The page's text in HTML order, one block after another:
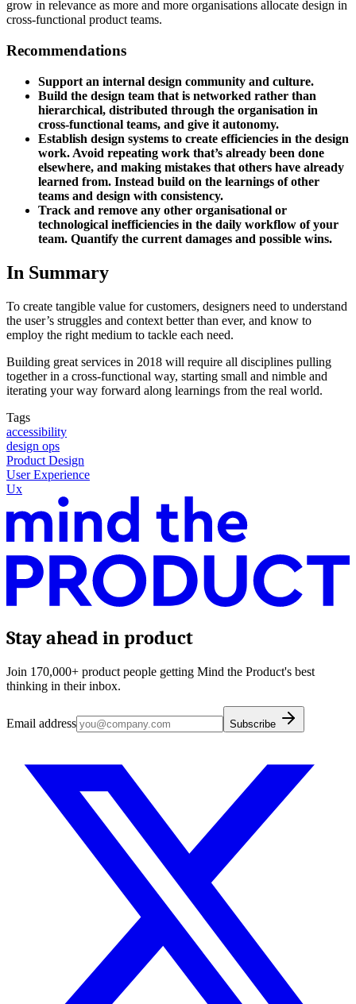
grow in relevance as more and more organisations allocate design in
cross-functional product teams.
Recommendations
Support an internal design community and culture.
Build the design team that is networked rather than
hierarchical, distributed through the organisation in
cross-functional teams, and give it autonomy.
Establish design systems to create efficiencies in the design
work. Avoid repeating work that’s already been done
elsewhere, and making mistakes that others have already
learned from. Instead build on the learnings of other
teams and design with consistency.
Track and remove any other organisational or
technological inefficiencies in the daily workflow of your
team. Quantify the current damages and possible wins.
In Summary
To create tangible value for customers, designers need to understand
the user’s struggles and context better than ever, and know to
employ the right medium to tackle each need.
Building great services in 2018 will require all disciplines pulling
together in a cross-functional way, starting small and nimble and
iterating your way forward along learnings from the real world.
Tags
accessibility
design ops
Product Design
User Experience
Ux
Stay ahead in product
Join 170,000+ product people getting Mind the Product's best
thinking in their inbox.
Email address Subscribe